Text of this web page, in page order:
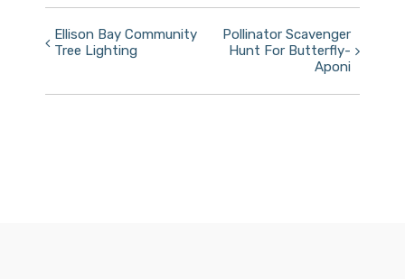
Event
Ellison Bay Community
Tree Lighting
Pollinator Scavenger
Hunt For Butterfly-
Aponi